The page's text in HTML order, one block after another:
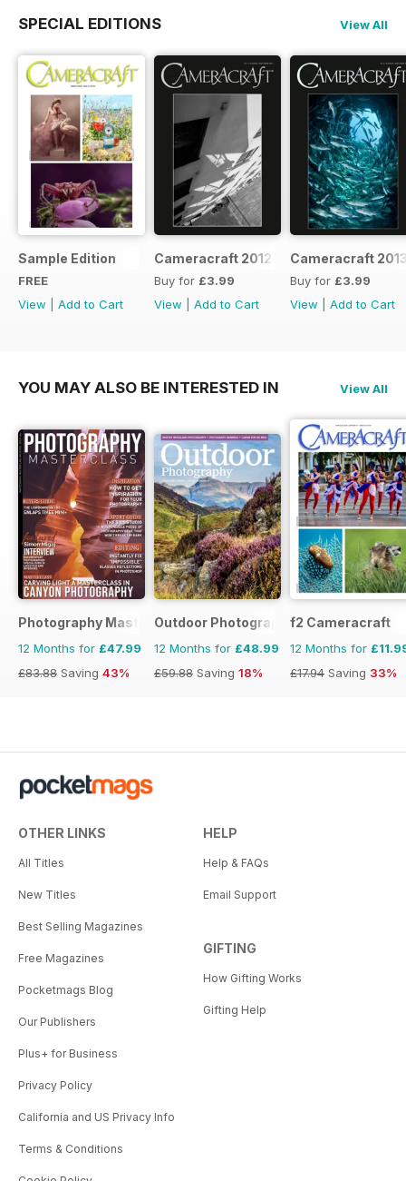
SPECIAL EDITIONS View All
Sample Edition
FREE
View
Add to Cart
Cameracraft 2012-13
Buy for £3.99
View
Add to Cart
Cameracraft
Buy for £3.99
View
Add to Cart
YOU MAY ALSO BE INTERESTED IN View All
Photography Masterclass Magazine
12 Months for £47.99
£83.88 Saving 43%
Outdoor Photography
12 Months for £48.99
£59.88 Saving 18%
f2 Cameracraft
12 Months for
£17.94 Saving 33%
OTHER LINKS
All Titles
New Titles
Best Selling Magazines
Free Magazines
Pocketmags Blog
Our Publishers
Plus+ for Business
Privacy Policy
California and US Privacy Info
Terms & Conditions
HELP
Help & FAQs
Email Support
GIFTING
How Gifting Works
Gifting Help